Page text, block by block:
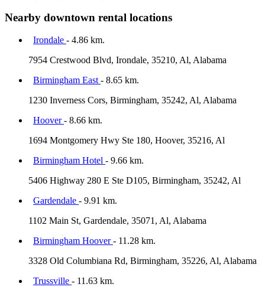
Nearby downtown rental locations
Irondale - 4.86 km.
7954 Crestwood Blvd, Irondale, 35210, Al, Alabama
Birmingham East - 8.65 km.
1230 Inverness Cors, Birmingham, 35242, Al, Alabama
Hoover- 8.66 km.
1694 Montgomery Hwy Ste 180, Hoover, 35216, Al
Birmingham Hotel - 9.66 km.
5406 Highway 280 E Ste D105, Birmingham, 35242, Al
Gardendale - 9.91 km.
1102 Main St, Gardendale, 35071, Al, Alabama
Birmingham Hoover- 11.28 km.
3328 Old Columbiana Rd, Birmingham, 35226, Al, Alabama
Trussville - 11.63 km.